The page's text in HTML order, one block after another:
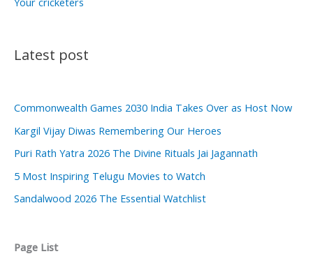
Latest post
Commonwealth Games 2030 India Takes Over as Host Now
Kargil Vijay Diwas Remembering Our Heroes
Puri Rath Yatra 2026 The Divine Rituals Jai Jagannath
5 Most Inspiring Telugu Movies to Watch
Sandalwood 2026 The Essential Watchlist
Page List